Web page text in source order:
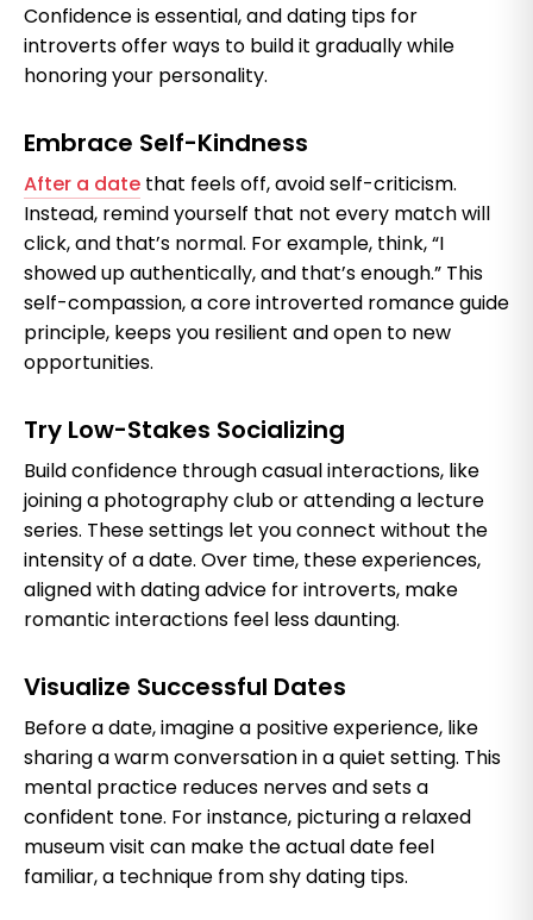
Confidence is essential, and dating tips for
introverts offer ways to build it gradually while
honoring your personality.
Embrace Self-Kindness
After a date that feels off, avoid self-criticism.
Instead, remind yourself that not every match will
click, and that’s normal. For example, think, “I
showed up authentically, and that’s enough.” This
self-compassion, a core introverted romance guide
principle, keeps you resilient and open to new
opportunities.
Try Low-Stakes Socializing
Build confidence through casual interactions, like
joining a photography club or attending a lecture
series. These settings let you connect without the
intensity of a date. Over time, these experiences,
aligned with dating advice for introverts, make
romantic interactions feel less daunting.
Visualize Successful Dates
Before a date, imagine a positive experience, like
sharing a warm conversation in a quiet setting. This
mental practice reduces nerves and sets a
confident tone. For instance, picturing a relaxed
museum visit can make the actual date feel
familiar, a technique from shy dating tips.